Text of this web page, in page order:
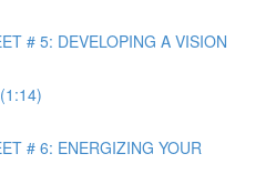
# 5: DEVELOPING A VISION
# 6: ENERGIZING YOUR